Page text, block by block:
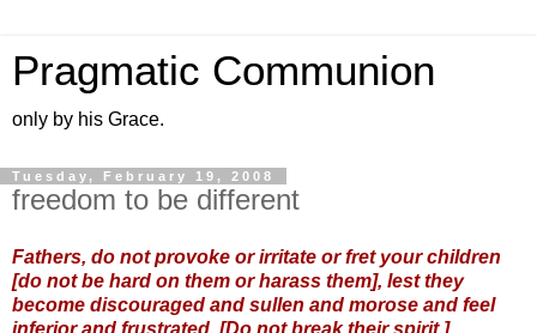
Pragmatic Communion
only by his Grace.
Tuesday, February 19, 2008
freedom to be different
Fathers, do not provoke or irritate or fret your children
[do not be hard on them or harass them], lest they
become discouraged and sullen and morose and feel
inferior and frustrated. [Do not break their spirit.]